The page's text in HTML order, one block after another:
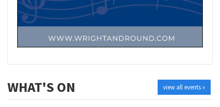
view all events »
WHAT'S ON